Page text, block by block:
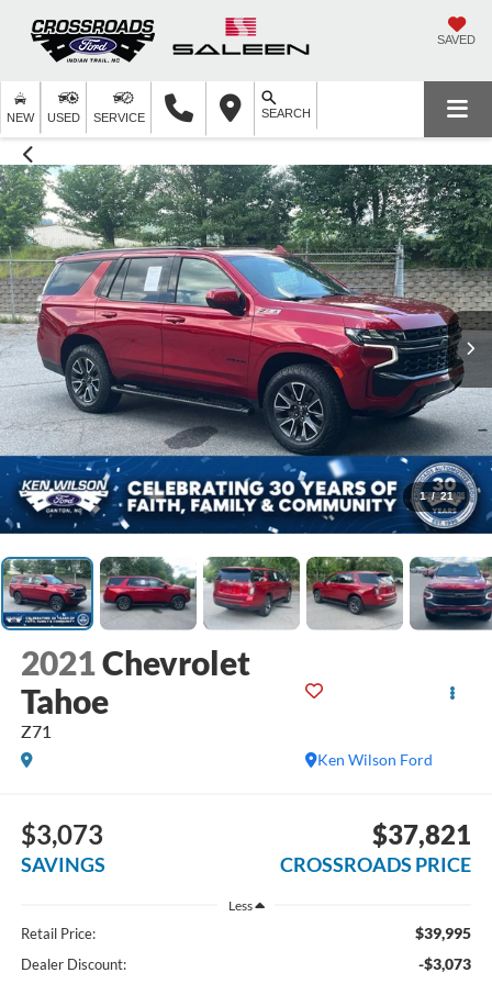
SAVED
NEW USED SERVICE SEARCH
1 / 21
2021Chevrolet
Tahoe
Z71
Ken Wilson Ford
$3,073
SAVINGS
$37,821
CROSSROADS PRICE
Less
Retail Price: $39,995
Dealer Discount: -$3,073